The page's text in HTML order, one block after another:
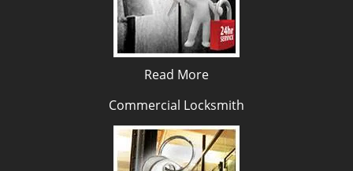
Read More
Commercial Locksmith